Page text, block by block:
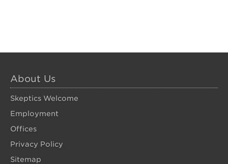
About Us
Skeptics Welcome
Employment
Offices
Privacy Policy
Sitemap